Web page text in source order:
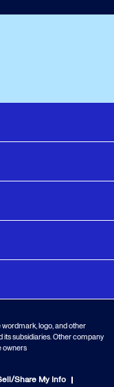
logo, and other
subsidiaries. Other company
owners
Share My Info